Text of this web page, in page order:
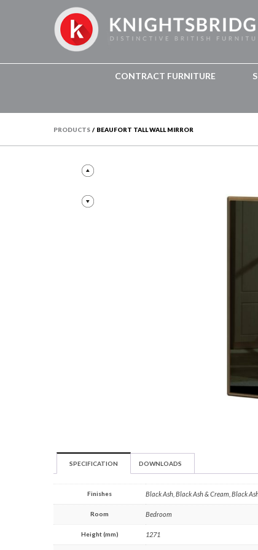
CONTRACT FURNITURE
PRODUCTS / BEAUFORT TALL WALL MIRROR
SPECIFICATION DOWNLOADS
Finishes Black Ash, Black Ash & Cream, Black
Room Bedroom
Height (mm) 1271